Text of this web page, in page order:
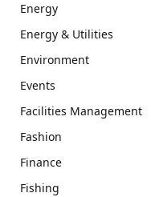
Energy
Energy & Utilities
Environment
Events
Facilities Management
Fashion
Finance
Fishing